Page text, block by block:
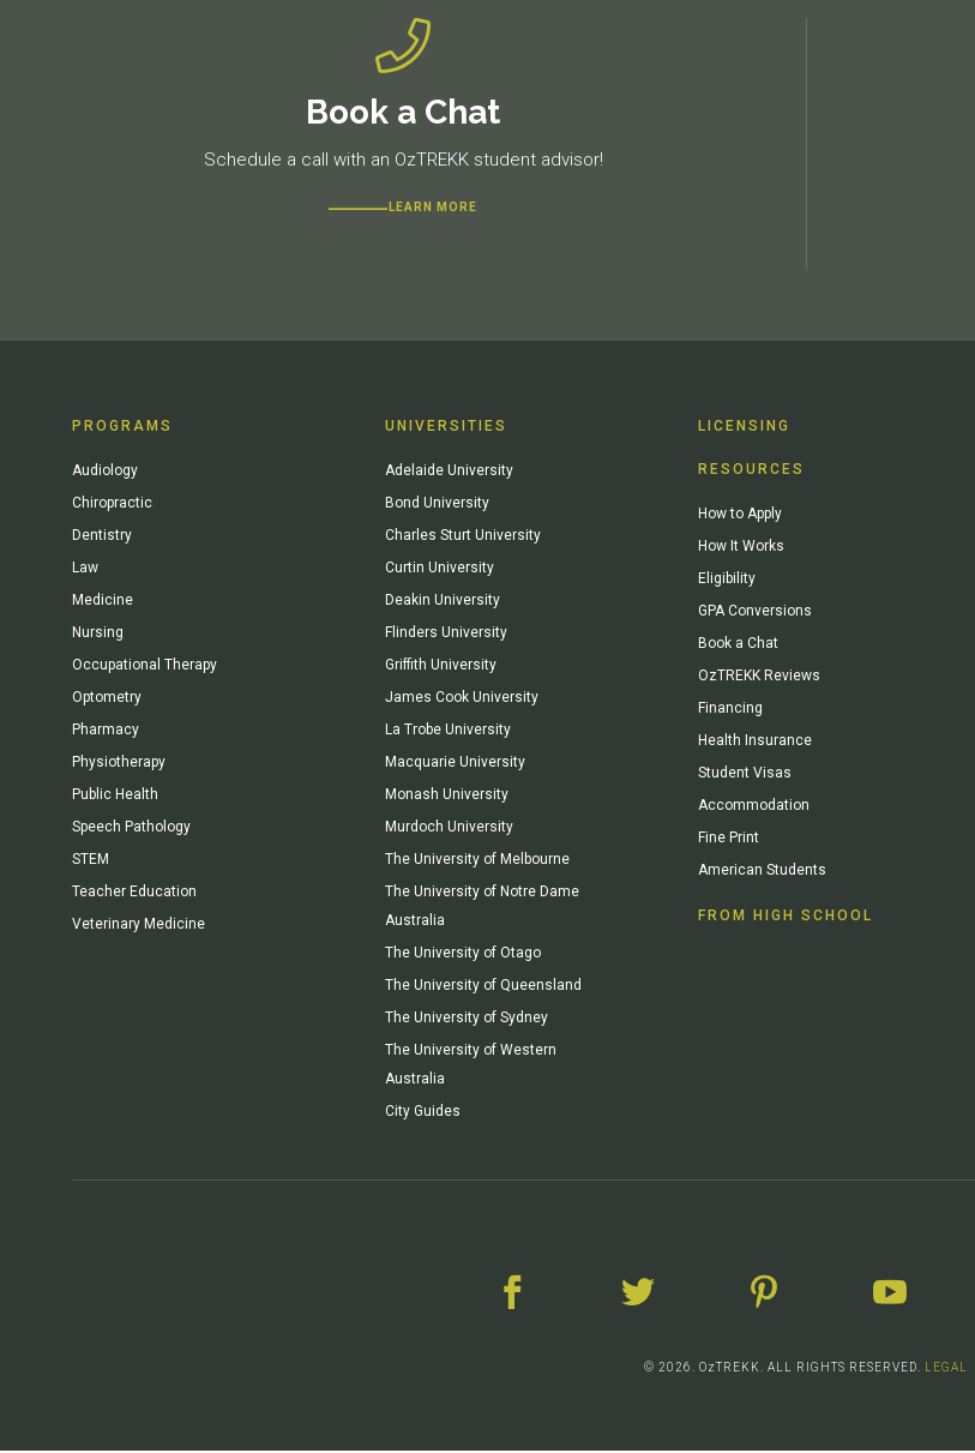
Book a Chat
Schedule a call with an OzTREKK student advisor!
LEARN MORE
PROGRAMS
Audiology
Chiropractic
Dentistry
Law
Medicine
Nursing
Occupational Therapy
Optometry
Pharmacy
Physiotherapy
Public Health
Speech Pathology
STEM
Teacher Education
Veterinary Medicine
UNIVERSITIES
Adelaide University
Bond University
Charles Sturt University
Curtin University
Deakin University
Flinders University
Griffith University
James Cook University
La Trobe University
Macquarie University
Monash University
Murdoch University
The University of Melbourne
The University of Notre Dame
Australia
The University of Otago
The University of Queensland
The University of Sydney
The University of Western
Australia
City Guides
LICENSING
RESOURCES
How to Apply
How It Works
Eligibility
GPA Conversions
Book a Chat
OzTREKK Reviews
Financing
Health Insurance
Student Visas
Accommodation
Fine Print
American Students
FROM HIGH SCHOOL
© 2026. OzTREKK. ALL RIGHTS RESERVED. LEGAL